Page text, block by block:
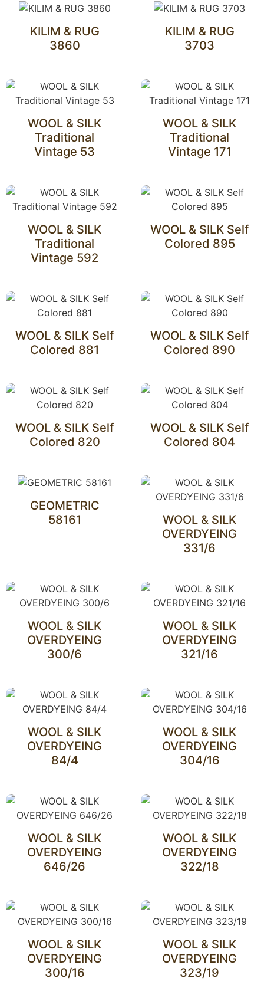
KILIM & RUG
3860
KILIM & RUG
3703
WOOL & SILK
Traditional
Vintage 53
WOOL & SILK
Traditional
Vintage 171
WOOL & SILK
Traditional
Vintage 592
WOOL & SILK Self
Colored 895
WOOL & SILK Self
Colored 881
WOOL & SILK Self
Colored 890
WOOL & SILK Self
Colored 820
WOOL & SILK Self
Colored 804
GEOMETRIC
58161
WOOL & SILK
OVERDYEING
331/6
WOOL & SILK
OVERDYEING
300/6
WOOL & SILK
OVERDYEING
321/16
WOOL & SILK
OVERDYEING
84/4
WOOL & SILK
OVERDYEING
304/16
WOOL & SILK
OVERDYEING
646/26
WOOL & SILK
OVERDYEING
322/18
WOOL & SILK
OVERDYEING
300/16
WOOL & SILK
OVERDYEING
323/19